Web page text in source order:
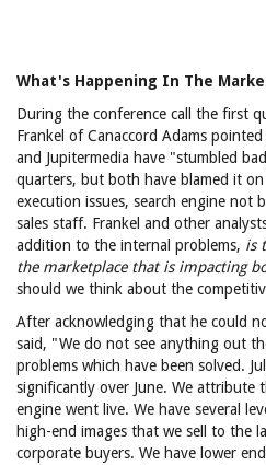
What's Happening In The
During the conference call the first
Frankel of Canaccord Adams
and Jupitermedia have "stumbled
quarters, but both have blamed it
execution issues, search engine not
sales staff. Frankel and other
addition to the internal problems, is
the marketplace that is impacting
should we think about the
After acknowledging that he could
said, "We do not see anything out
problems which have been solved.
significantly over June. We attribute
engine went live. We have several
high-end images that we sell to the
corporate buyers. We have lower